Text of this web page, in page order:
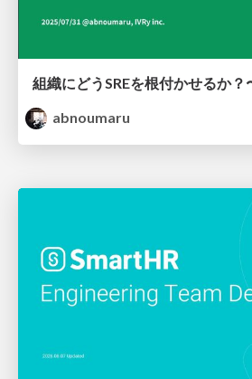
組織にどうSREを根付かせるか？
abnoumaru